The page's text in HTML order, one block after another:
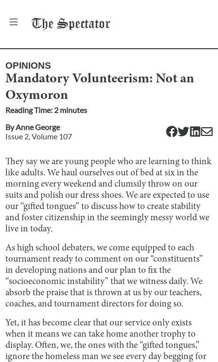
The Spectator
OPINIONS
Mandatory Volunteerism: Not an
Oxymoron
Reading Time: 2 minutes
ByAnne George
Issue 2 , Volume 107
They say we are young people who are learning to think
like adults. We haul ourselves out of bed at six in the
morning every weekend and clumsily throw on our
suits and polish our dress shoes. We are expected to use
our “gifted tongues” to discuss how to create stability
and foster citizenship in the seemingly messy world we
live in today.
As high school debaters, we come equipped to each
tournament ready to comment on our “constituents”
in developing nations and our plan to fix the
“socioeconomic instability” that we witness daily. We
absorb the praise that is thrown at us by our teachers,
coaches, and tournament directors for doing so.
Yet, it has become clear that our service only exists
when it means we can take home another trophy to
display. Often, we, the ones with the “gifted tongues,”
ignore the homeless man we see every day begging for